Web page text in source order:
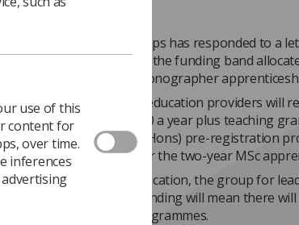
Institute for Apprenticeships has responded to a
expressed dismay about the funding band
radiographer and sonographer
band means that education providers will
compared with the £9250 a year plus teaching
for the traditional BSc(Hons) pre-registration
will apply pro-rata for the two-year MSc
of Radiography Education, the group for
told the Society that the funding will mean there
apprenticeship programmes.
use of this
content for
over time.
inferences